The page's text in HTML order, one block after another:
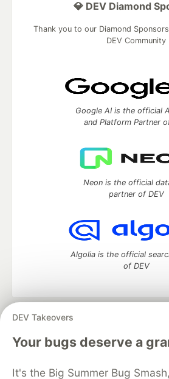
DEV Takeovers
Your bugs deserve a
It's the Big Summer Bug
💎 DEV Diamond
Thank you to our Diamond
DEV Community
Google AI is the official
and Platform Partner
Neon is the official
partner of DEV
Algolia is the official
of DEV
DEV Community
— A space to
development and manage your
Home
DEV Challenges
Organization Accounts
DEV